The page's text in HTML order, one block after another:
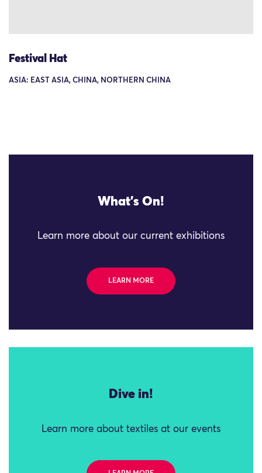
Festival Hat
ASIA: EAST ASIA, CHINA, NORTHERN CHINA
What's On!
Learn more about our current exhibitions
LEARN MORE
Dive in!
Learn more about textiles at our events